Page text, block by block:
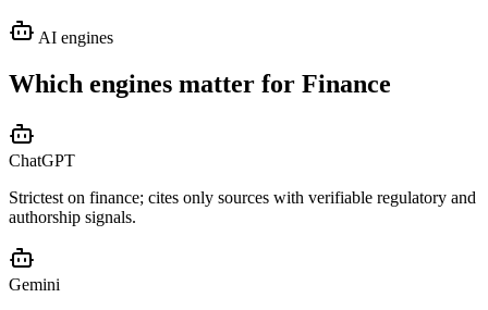
AI engines
Which engines matter for Finance
ChatGPT
Strictest on finance; cites only sources with verifiable regulatory and
authorship signals.
Gemini